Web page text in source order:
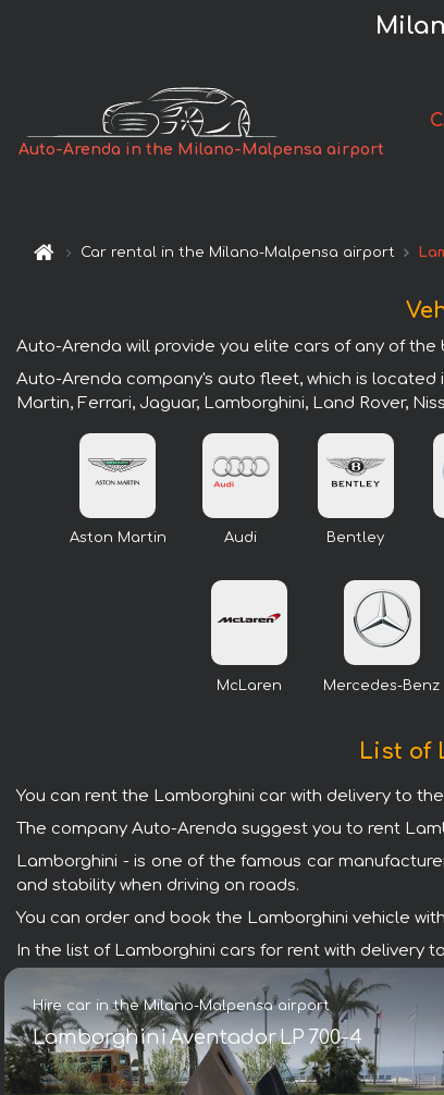
Auto-Arenda in the Milano-Malpensa airport
Car rental in the Milano-Malpensa airport
Auto-Arenda will provide you elite cars of any of
Auto-Arenda company's auto fleet, which is
Martin, Ferrari, Jaguar, Lamborghini, Land Rover,
Aston Martin Audi Bentley
McLaren Mercedes-Benz
List of
You can rent the Lamborghini car with delivery to
The company Auto-Arenda suggest you to rent
Lamborghini - is one of the famous car
and stability when driving on roads.
You can order and book the Lamborghini vehicle
In the list of Lamborghini cars for rent with delivery
Hire car in the Milano-Malpensa airport
Lamborghini Aventador LP 700-4